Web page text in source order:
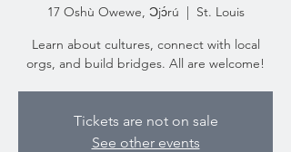
17 Oshù Owewe, Ɔjɔ́rú
  |
St. Louis
Learn about cultures, connect with local
orgs, and build bridges. All are welcome!
Tickets are not on sale
See other events